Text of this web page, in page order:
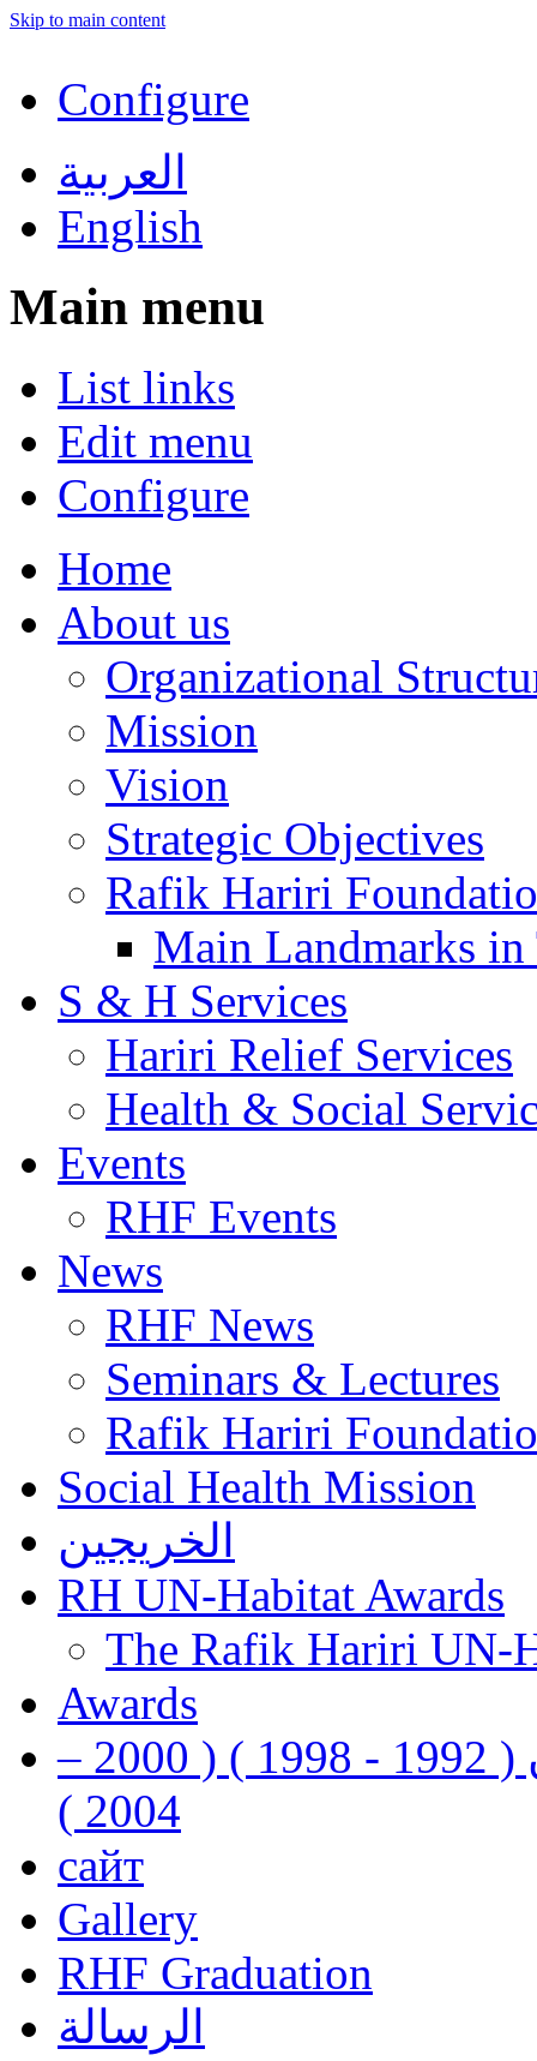
Skip to main content
Configure
العربية
English
Main menu
List links
Edit menu
Configure
Home
About us
Organizational
Mission
Vision
Strategic Objectives
Rafik Hariri
Main Landmarks
S & H Services
Hariri Relief Services
Health & Social
Events
RHF Events
News
RHF News
Seminars & Lectures
Rafik Hariri
Social Health Mission
الخريجين
RH UN-Habitat Awards
The Rafik Hariri UN-
Awards
رفيق الحريري رئيس وزراء لبنان ( 1992 - 1998 ) ( 2000 –
2004 )
сайт
Gallery
RHF Graduation
الرسالة